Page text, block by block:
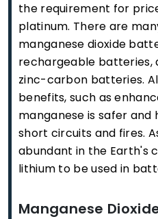
the requirement for
platinum. There are
manganese dioxide
rechargeable batteries,
zinc-carbon batteries.
benefits, such as
manganese is safer
short circuits and fires.
abundant in the Earth's
lithium to be used in
Manganese